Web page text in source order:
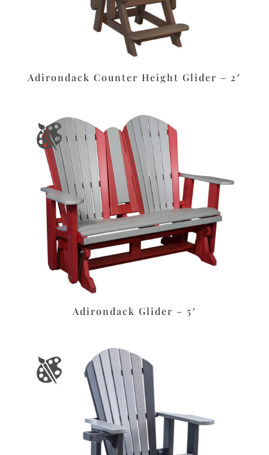
Adirondack Counter Height Glider – 2′
Adirondack Glider – 5′